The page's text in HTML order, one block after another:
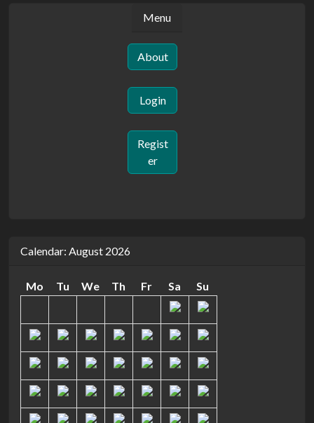
Menu
About
Login
Regist
er
Calendar: August 2026
Mo Tu We Th Fr Sa Su